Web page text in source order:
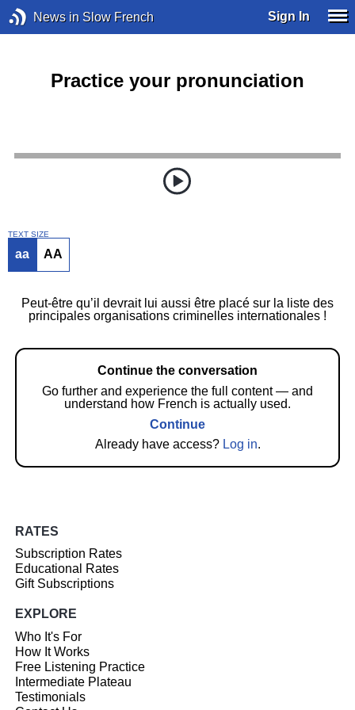
News in Slow French Sign In
Practice your pronunciation
TEXT SIZE
aa AA
Peut-être qu’il devrait lui aussi être placé sur la liste des
principales organisations criminelles internationales !
Continue the conversation
Go further and experience the full content — and
understand how French is actually used.
Continue
Already have access? Log in.
RATES
Subscription Rates
Educational Rates
Gift Subscriptions
EXPLORE
Who It's For
How It Works
Free Listening Practice
Intermediate Plateau
Testimonials